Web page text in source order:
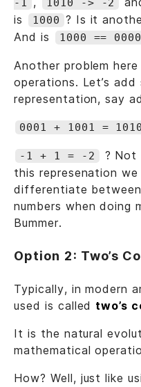
-1
1010 -> -2
is
1000 ? Is it
And is
1000 == 0000
Another problem
operations. Let’s add
representation, say
0001 + 1001 = 1010
-1 + 1 = -2
? Not
this represenation
differentiate
numbers when doing
Bummer.
Option 2: Two’s
Typically, in modern
used is called two’s
It is the natural
mathematical
How? Well, just like